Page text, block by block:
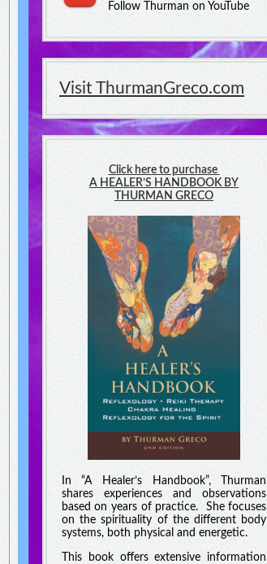
Follow Thurman on YouTube
Visit ThurmanGreco.com
Click here to purchase
A HEALER’S HANDBOOK BY
THURMAN GRECO
In “A Healer’s Handbook”, Thurman
shares experiences and observations
based on years of practice. She focuses
on the spirituality of the different body
systems, both physical and energetic.
This book offers extensive information